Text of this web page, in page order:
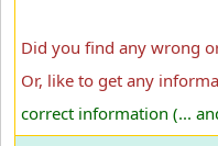
Did you find any wrong
Or, like to get any
correct information (...